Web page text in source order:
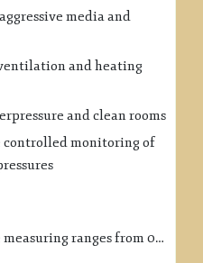
media and
and heating
and clean rooms
monitoring of
ranges from 0…